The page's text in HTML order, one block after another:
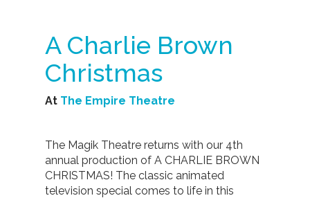
A Charlie Brown
Christmas
At The Empire Theatre
The Magik Theatre returns with our 4th
annual production of A CHARLIE BROWN
CHRISTMAS! The classic animated
television special comes to life in this